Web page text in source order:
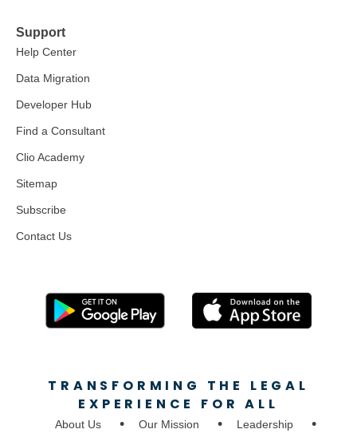
Support
Help Center
Data Migration
Developer Hub
Find a Consultant
Clio Academy
Sitemap
Subscribe
Contact Us
TRANSFORMING THE LEGAL
EXPERIENCE FOR ALL
About Us Our Mission Leadership